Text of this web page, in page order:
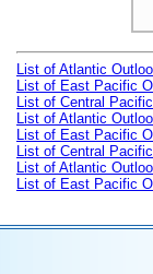
List of Atlantic
List of East Pacific
List of Central
List of Atlantic
List of East Pacific
List of Central
List of Atlantic
List of East Pacific